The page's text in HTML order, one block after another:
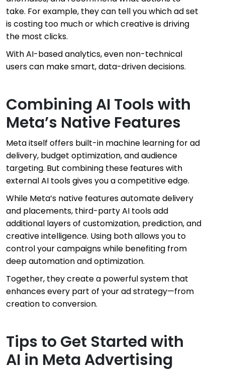
take. For example, they can tell you which ad set
is costing too much or which creative is driving
the most clicks.
With AI-based analytics, even non-technical
users can make smart, data-driven decisions.
Combining AI Tools with
Meta’s Native Features
Meta itself offers built-in machine learning for ad
delivery, budget optimization, and audience
targeting. But combining these features with
external AI tools gives you a competitive edge.
While Meta’s native features automate delivery
and placements, third-party AI tools add
additional layers of customization, prediction, and
creative intelligence. Using both allows you to
control your campaigns while benefiting from
deep automation and optimization.
Together, they create a powerful system that
enhances every part of your ad strategy—from
creation to conversion.
Tips to Get Started with
AI in Meta Advertising